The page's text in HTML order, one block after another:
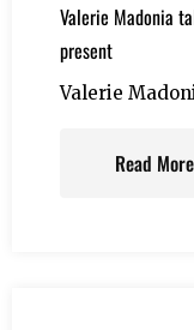
Valerie Madonia
present
Valerie
Read More